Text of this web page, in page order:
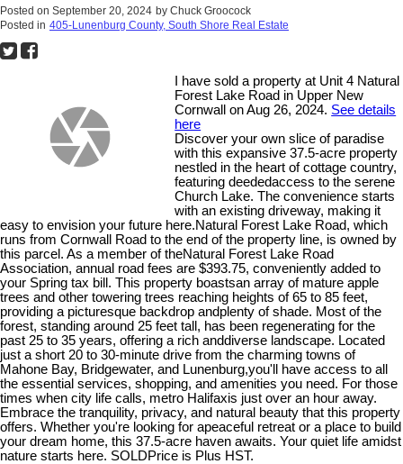
Posted on September 20, 2024 by Chuck Groocock
Posted in 405-Lunenburg County, South Shore Real Estate
I have sold a property at Unit 4 Natural
Forest Lake Road in Upper New
Cornwall on Aug 26, 2024. See details
here
Discover your own slice of paradise
with this expansive 37.5-acre property
nestled in the heart of cottage country,
featuring deededaccess to the serene
Church Lake. The convenience starts
with an existing driveway, making it
easy to envision your future here.Natural Forest Lake Road, which
runs from Cornwall Road to the end of the property line, is owned by
this parcel. As a member of theNatural Forest Lake Road
Association, annual road fees are $393.75, conveniently added to
your Spring tax bill. This property boastsan array of mature apple
trees and other towering trees reaching heights of 65 to 85 feet,
providing a picturesque backdrop andplenty of shade. Most of the
forest, standing around 25 feet tall, has been regenerating for the
past 25 to 35 years, offering a rich anddiverse landscape. Located
just a short 20 to 30-minute drive from the charming towns of
Mahone Bay, Bridgewater, and Lunenburg,you'll have access to all
the essential services, shopping, and amenities you need. For those
times when city life calls, metro Halifaxis just over an hour away.
Embrace the tranquility, privacy, and natural beauty that this property
offers. Whether you're looking for apeaceful retreat or a place to build
your dream home, this 37.5-acre haven awaits. Your quiet life amidst
nature starts here. SOLDPrice is Plus HST.